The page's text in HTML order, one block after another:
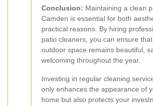
Conclusion: Maintaining a clean
Camden is essential for both
practical reasons. By hiring
patio cleaners, you can ensure
outdoor space remains beautiful,
welcoming throughout the year.
Investing in regular cleaning
only enhances the appearance of
home but also protects your